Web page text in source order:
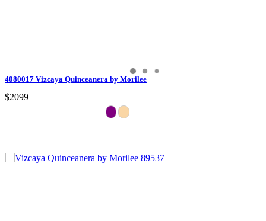
4080017 Vizcaya Quinceanera by Morilee
$2099